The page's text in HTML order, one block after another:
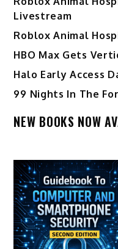
Livestream
Roblox Animal
HBO Max Gets
Halo Early Access
99 Nights In The
NEW BOOKS NOW